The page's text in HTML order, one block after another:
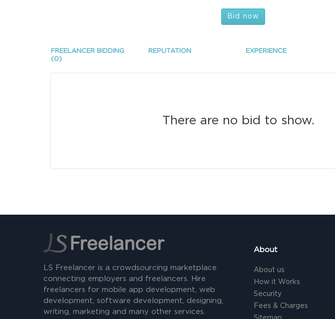
Bid now
FREELANCER BIDDING
(0)
REPUTATION EXPERIENCE
There are no bid to show.
LS Freelancer is a crowdsourcing marketplace
connecting employers and freelancers. Hire
freelancers for mobile app development, web
development, software development, designing,
writing, marketing and many other services.
About
About us
How it Works
Security
Fees & Charges